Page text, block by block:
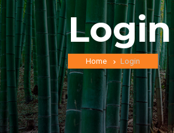
Home Login